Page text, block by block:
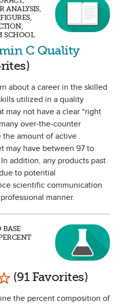
ANALYSIS,
SCHOOL
C Quality
about a career in the skilled
utilized in a quality
may not have a clear “right
over-the-counter
the amount of active
may have between 97 to
addition, any products past
to potential
scientific communication
manner.
BASE
Mark as Favorite
(91 Favorites)
the percent composition of